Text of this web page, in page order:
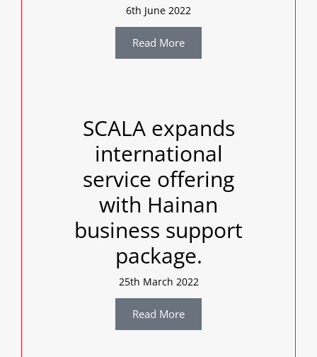
6th June 2022
Read More
SCALA expands
international
service offering
with Hainan
business support
package.
25th March 2022
Read More